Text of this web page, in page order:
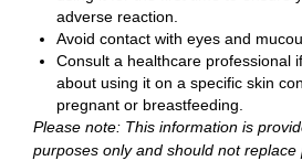
adverse reaction.
Avoid contact with eyes and
Consult a healthcare professional
about using it on a specific skin
pregnant or breastfeeding.
Please note: This information is
purposes only and should not